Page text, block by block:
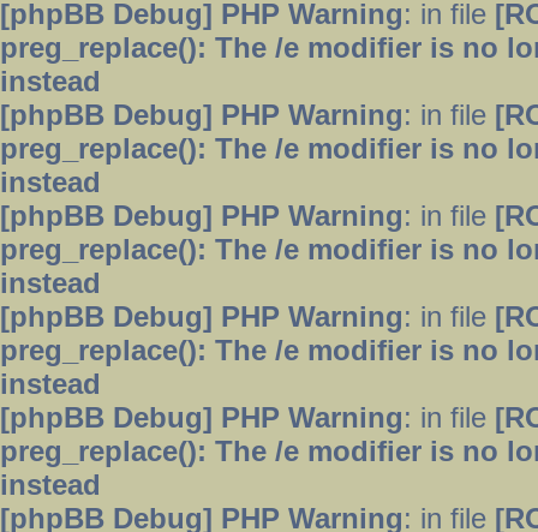
[phpBB Debug] PHP Warning: in file
preg_replace(): The /e modifier is no
instead
[phpBB Debug] PHP Warning: in file
preg_replace(): The /e modifier is no
instead
[phpBB Debug] PHP Warning: in file
preg_replace(): The /e modifier is no
instead
[phpBB Debug] PHP Warning: in file
preg_replace(): The /e modifier is no
instead
[phpBB Debug] PHP Warning: in file
preg_replace(): The /e modifier is no
instead
[phpBB Debug] PHP Warning: in file